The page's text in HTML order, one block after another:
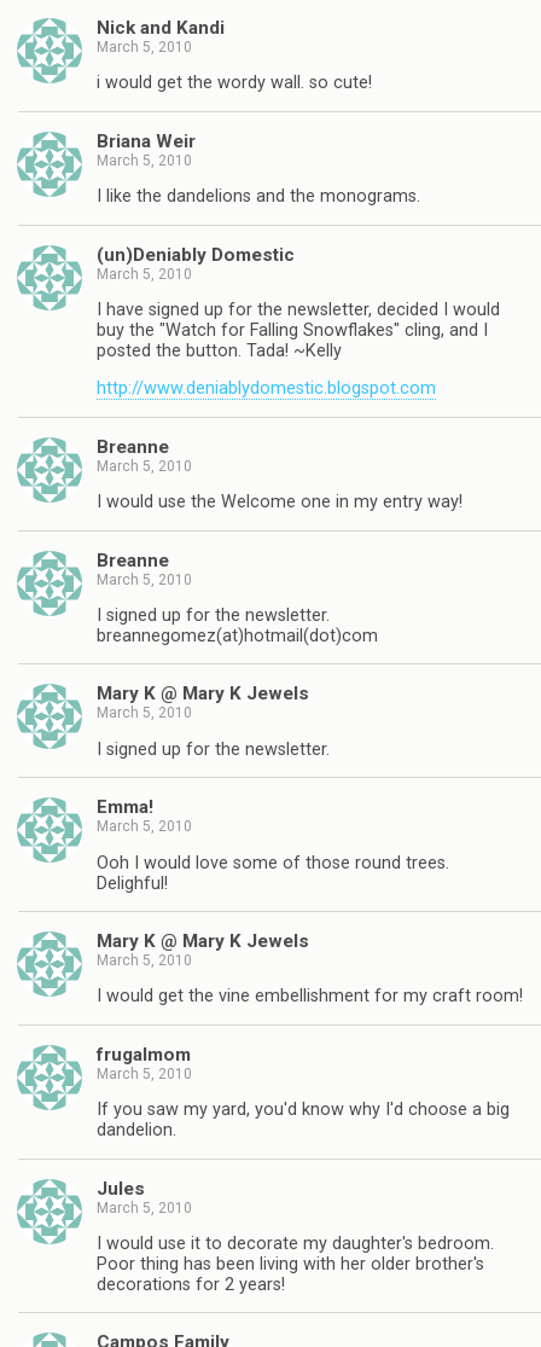
Nick and Kandi
March 5, 2010
i would get the wordy wall. so cute!
Briana Weir
March 5, 2010
I like the dandelions and the monograms.
(un)Deniably Domestic
March 5, 2010
I have signed up for the newsletter, decided I would
buy the "Watch for Falling Snowflakes" cling, and I
posted the button. Tada! ~Kelly
http://www.deniablydomestic.blogspot.com
Breanne
March 5, 2010
I would use the Welcome one in my entry way!
Breanne
March 5, 2010
I signed up for the newsletter.
breannegomez(at)hotmail(dot)com
Mary K @ Mary K Jewels
March 5, 2010
I signed up for the newsletter.
Emma!
March 5, 2010
Ooh I would love some of those round trees.
Delighful!
Mary K @ Mary K Jewels
March 5, 2010
I would get the vine embellishment for my craft room!
frugalmom
March 5, 2010
If you saw my yard, you'd know why I'd choose a big
dandelion.
Jules
March 5, 2010
I would use it to decorate my daughter's bedroom.
Poor thing has been living with her older brother's
decorations for 2 years!
Campos Family